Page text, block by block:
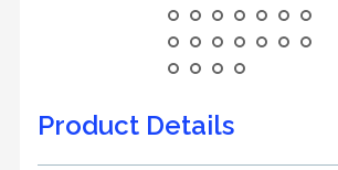
Product Details